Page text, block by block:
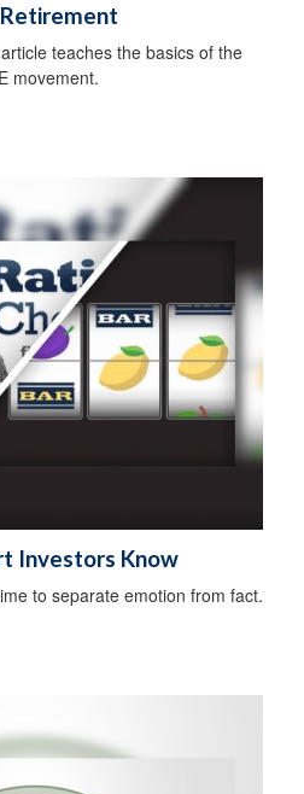
Retirement
teaches the basics of the
movement.
Investors Know
to separate emotion from fact.